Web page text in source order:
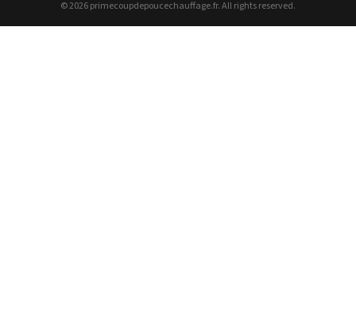
© 2026 primecoupdepoucechauffage.fr. All rights reserved.